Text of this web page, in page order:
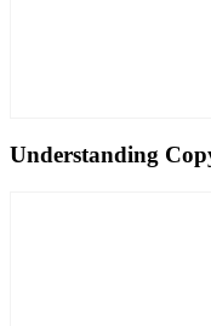
Understanding